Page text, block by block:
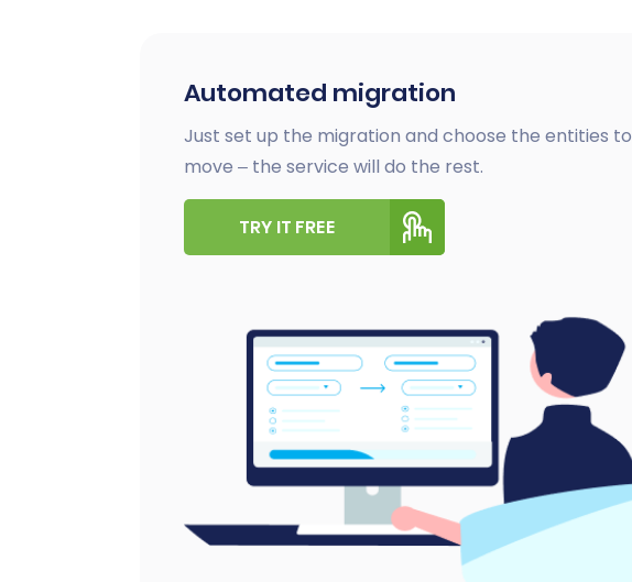
Automated migration
Just set up the migration and choose the entities to
move – the service will do the rest.
TRY IT FREE